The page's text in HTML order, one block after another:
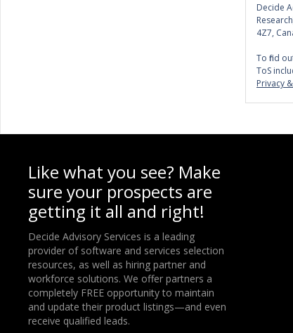
Decide
4Z7,
To find
ToS
Privacy
Like what you see? Make
sure your prospects are
getting it all and right!
Decide Advisory Services is a leading
provider of software and services selection
resources, as well as hiring partner and
workforce solutions. We offer partners a
completely FREE opportunity to maintain
and update their product listings—and even
receive qualified leads.